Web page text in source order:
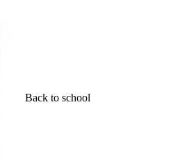
Back to school